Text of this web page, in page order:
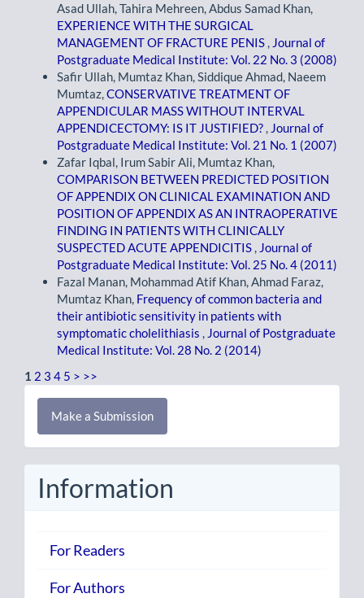
Asad Ullah, Tahira Mehreen, Abdus Samad Khan,
EXPERIENCE WITH THE SURGICAL
MANAGEMENT OF FRACTURE PENIS , Journal of
Postgraduate Medical Institute: Vol. 22 No. 3 (2008)
Safir Ullah, Mumtaz Khan, Siddique Ahmad, Naeem
Mumtaz,CONSERVATIVE TREATMENT OF
APPENDICULAR MASS WITHOUT INTERVAL
APPENDICECTOMY: IS IT JUSTIFIED? , Journal of
Postgraduate Medical Institute: Vol. 21 No. 1 (2007)
Zafar Iqbal, Irum Sabir Ali, Mumtaz Khan,
COMPARISON BETWEEN PREDICTED POSITION
OF APPENDIX ON CLINICAL EXAMINATION AND
POSITION OF APPENDIX AS AN INTRAOPERATIVE
FINDING IN PATIENTS WITH CLINICALLY
SUSPECTED ACUTE APPENDICITIS , Journal of
Postgraduate Medical Institute: Vol. 25 No. 4 (2011)
Fazal Manan, Mohammad Atif Khan, Ahmad Faraz,
Mumtaz Khan, Frequency of common bacteria and
their antibiotic sensitivity in patients with
symptomatic cholelithiasis , Journal of Postgraduate
Medical Institute: Vol. 28 No. 2 (2014)
1 2 3 4 5 > >>
Make
Submission
Make a Submission
Information
For Readers
For Authors